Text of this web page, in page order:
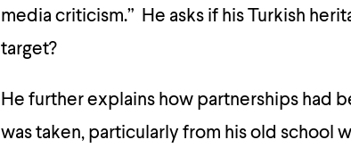
media criticism.” He asks if his Turkish
target?
He further explains how partnerships had
was taken, particularly from his old school